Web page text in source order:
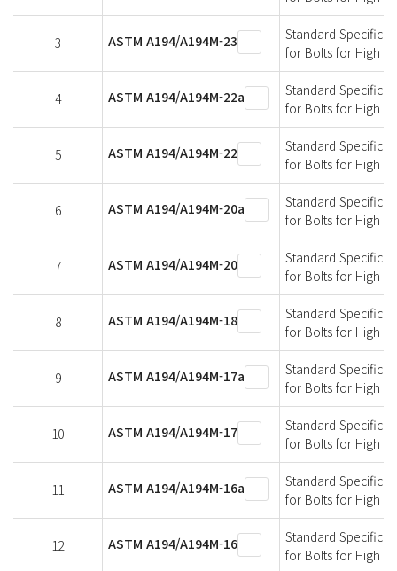
3 ASTM A194/A194M-23
Standard
for Bolts for High
4 ASTM A194/A194M-22a
Standard
for Bolts for High
5 ASTM A194/A194M-22
Standard
for Bolts for High
6 ASTM A194/A194M-20a
Standard
for Bolts for High
7 ASTM A194/A194M-20
Standard
for Bolts for High
8 ASTM A194/A194M-18
Standard
for Bolts for High
9 ASTM A194/A194M-17a
Standard
for Bolts for High
10 ASTM A194/A194M-17
Standard
for Bolts for High
11 ASTM A194/A194M-16a
Standard
for Bolts for High
12 ASTM A194/A194M-16
Standard
for Bolts for High